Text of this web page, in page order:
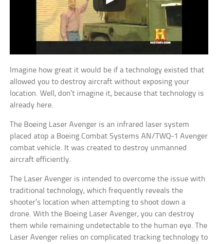
Imagine how great it would be if a technology existed that
allowed you to destroy aircraft without exposing your
location. Well, don’t imagine it, because that technology is
already here.
The Boeing Laser Avenger is an infrared laser system
placed atop a Boeing Combat Systems AN/TWQ-1 Avenger
combat vehicle. It was created to destroy unmanned
aircraft efficiently.
The Laser Avenger is intended to overcome the issue with
traditional technology, which frequently reveals the
shooter’s location when attempting to shoot down a
drone. With the Boeing Laser Avenger, you can destroy
them while remaining undetectable to the human eye. The
Laser Avenger relies on complicated tracking technology to